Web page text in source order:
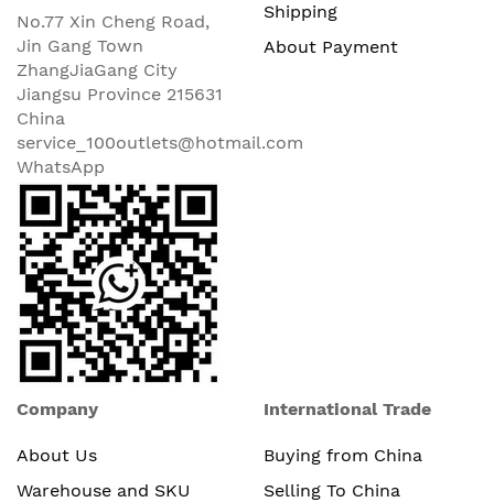
No.77 Xin Cheng Road,
Jin Gang Town
ZhangJiaGang City
Jiangsu Province 215631
China
service_100outlets@hotmail.com
WhatsApp
Shipping
About Payment
Company
About Us
Warehouse and SKU
International Trade
Buying from China
Selling To China